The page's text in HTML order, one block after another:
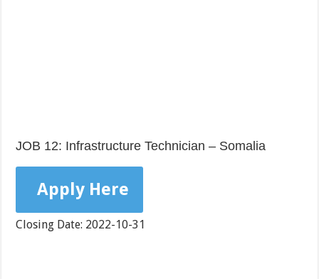
JOB 12: Infrastructure Technician – Somalia
Apply Here
Closing Date: 2022-10-31